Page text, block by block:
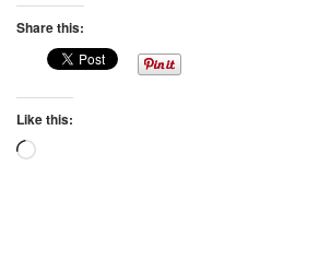
Share this:
Like this:
Loading…